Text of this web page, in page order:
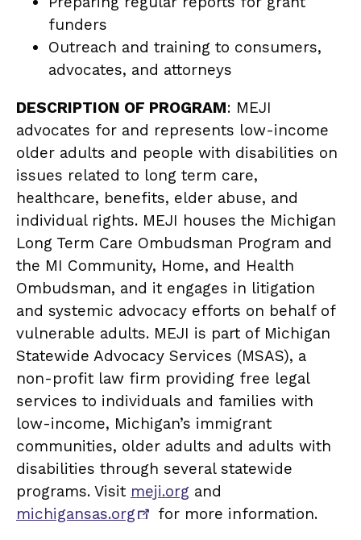
funders
Outreach and training to consumers,
advocates, and attorneys
DESCRIPTION OF PROGRAM: MEJI
advocates for and represents low-income
older adults and people with disabilities on
issues related to long term care,
healthcare, benefits, elder abuse, and
individual rights. MEJI houses the Michigan
Long Term Care Ombudsman Program and
the MI Community, Home, and Health
Ombudsman, and it engages in litigation
and systemic advocacy efforts on behalf of
vulnerable adults. MEJI is part of Michigan
Statewide Advocacy Services (MSAS), a
non-profit law firm providing free legal
services to individuals and families with
low-income, Michigan’s immigrant
communities, older adults and adults with
disabilities through several statewide
programs. Visit meji.org and
michigansas.org
for more information.